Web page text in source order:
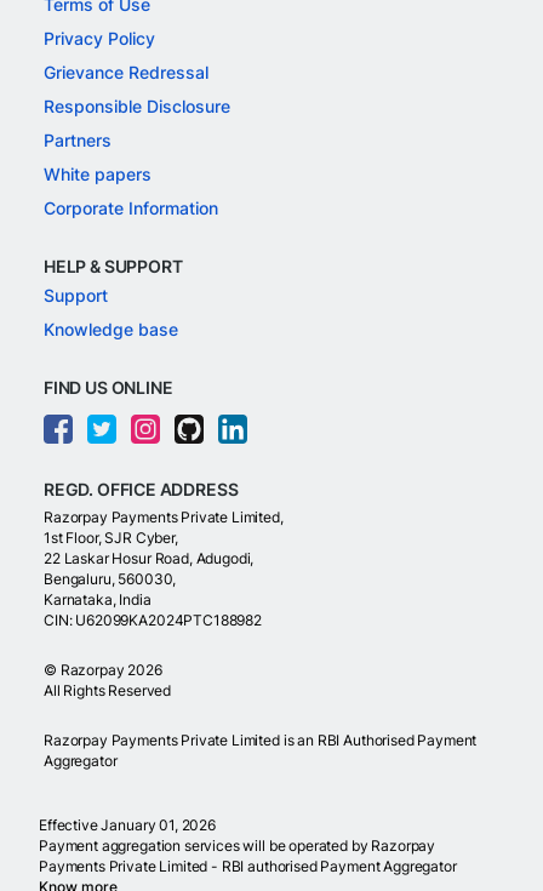
Terms of Use
Privacy Policy
Grievance Redressal
Responsible Disclosure
Partners
White papers
Corporate Information
HELP & SUPPORT
Support
Knowledge base
FIND US ONLINE
REGD. OFFICE ADDRESS
Razorpay Payments Private Limited,
1st Floor, SJR Cyber,
22 Laskar Hosur Road, Adugodi,
Bengaluru, 560030,
Karnataka, India
CIN: U62099KA2024PTC188982
© Razorpay 2026
All Rights Reserved
Razorpay Payments Private Limited is an RBI Authorised Payment
Aggregator
Effective January 01, 2026
Payment aggregation services will be operated by Razorpay
Payments Private Limited - RBI authorised Payment Aggregator
Know more